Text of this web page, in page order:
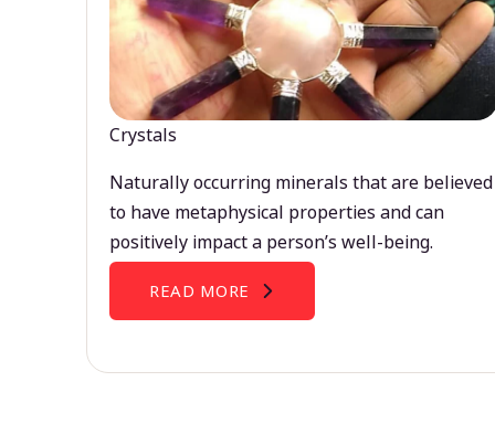
Crystals
Naturally occurring minerals that are believed
to have metaphysical properties and can
positively impact a person’s well-being.
READ MORE